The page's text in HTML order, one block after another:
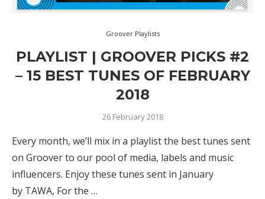
Groover Playlists
PLAYLIST | GROOVER PICKS #2
– 15 BEST TUNES OF FEBRUARY
2018
26 February 2018
Every month, we’ll mix in a playlist the best tunes sent
on Groover to our pool of media, labels and music
influencers. Enjoy these tunes sent in January
by TAWA, For the …